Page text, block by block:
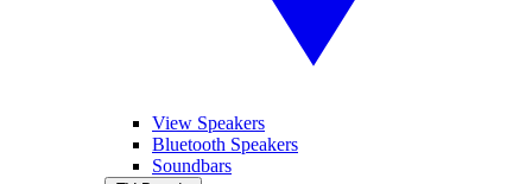
View Speakers
Bluetooth Speakers
Soundbars